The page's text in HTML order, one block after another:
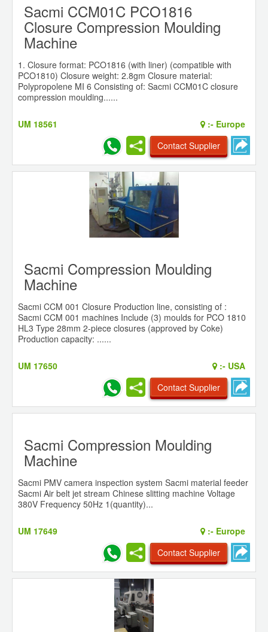
Sacmi CCM01C PCO1816
Closure Compression Moulding
Machine
1. Closure format: PCO1816 (with liner) (compatible with
PCO1810) Closure weight: 2.8gm Closure material:
Polypropolene MI 6 Consisting of: Sacmi CCM01C closure
compression moulding......
UM 18561 :- Europe
Contact Supplier
Sacmi Compression Moulding
Machine
Sacmi CCM 001 Closure Production line, consisting of :
Sacmi CCM 001 machines Include (3) moulds for PCO 1810
HL3 Type 28mm 2-piece closures (approved by Coke)
Production capacity: ......
UM 17650 :- USA
Contact Supplier
Sacmi Compression Moulding
Machine
Sacmi PMV camera inspection system Sacmi material feeder
Sacmi Air belt jet stream Chinese slitting machine Voltage
380V Frequency 50Hz 1(quantity)...
UM 17649 :- Europe
Contact Supplier